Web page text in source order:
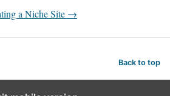
a Niche Site →
Back to top